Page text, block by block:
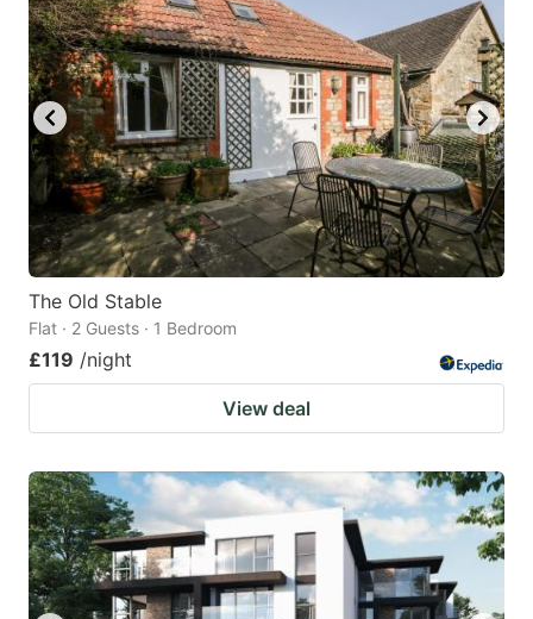
The Old Stable
Flat · 2 Guests · 1 Bedroom
£119 /night
View deal